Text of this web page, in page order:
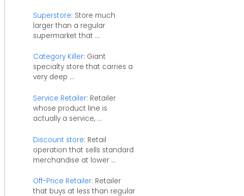
Superstore: Store much
larger than a regular
supermarket that ...
Category Killer: Giant
specialty store that carries a
very deep ...
Service Retailer: Retailer
whose product line is
actually a service, ...
Discount store: Retail
operation that sells standard
merchandise at lower ...
Off-Price Retailer: Retailer
that buys at less than regular